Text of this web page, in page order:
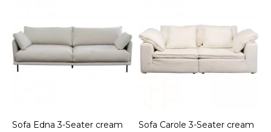
Sofa Edna 3-Seater cream
Sofa Carole 3-Seater cream